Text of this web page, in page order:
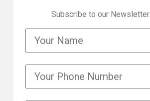
Subscribe to our Newsletter